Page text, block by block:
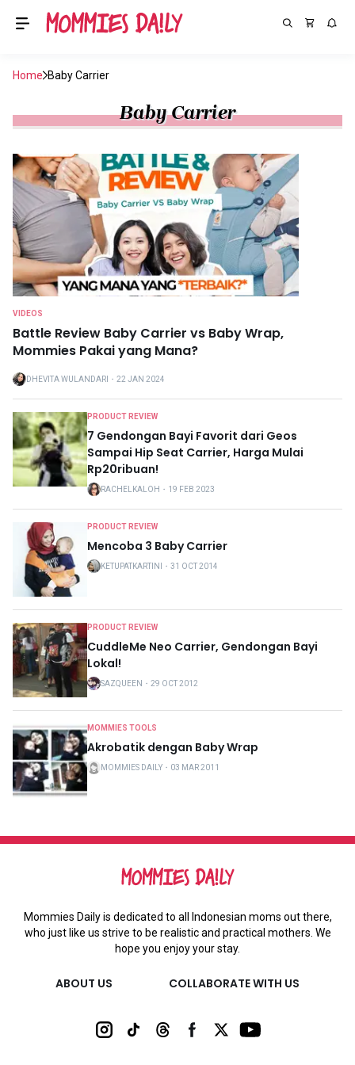
Home Baby Carrier
Baby Carrier
VIDEOS
Battle Review Baby Carrier vs Baby Wrap,
Mommies Pakai yang Mana?
DHEVITA WULANDARI ・ 22 JAN 2024
PRODUCT REVIEW
7 Gendongan Bayi Favorit dari Geos
Sampai Hip Seat Carrier, Harga Mulai
Rp20ribuan!
RACHELKALOH ・ 19 FEB 2023
PRODUCT REVIEW
Mencoba 3 Baby Carrier
KETUPATKARTINI ・ 31 OCT 2014
PRODUCT REVIEW
CuddleMe Neo Carrier, Gendongan Bayi
Lokal!
SAZQUEEN ・ 29 OCT 2012
MOMMIES TOOLS
Akrobatik dengan Baby Wrap
MOMMIES DAILY ・ 03 MAR 2011
Mommies Daily is dedicated to all Indonesian moms out there,
who just like us strive to be realistic and practical mothers. We
hope you enjoy your stay.
ABOUT US COLLABORATE WITH US